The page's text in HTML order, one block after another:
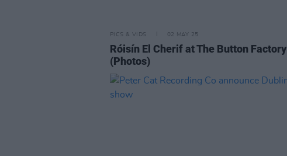
PICS & VIDS 02 MAY 25
Róisín El Cherif at The Button Factory
(Photos)